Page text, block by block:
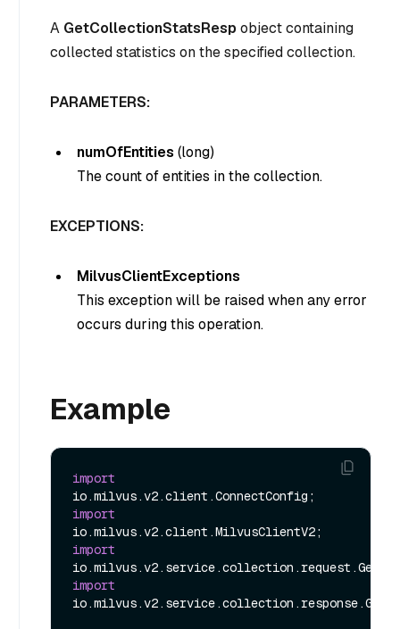
A GetCollectionStatsRespobject containing
collected statistics on the specified collection.
PARAMETERS:
numOfEntities (long)
The count of entities in the collection.
EXCEPTIONS:
MilvusClientExceptions
This exception will be raised when any error
occurs during this operation.
Example
import
import
import
import